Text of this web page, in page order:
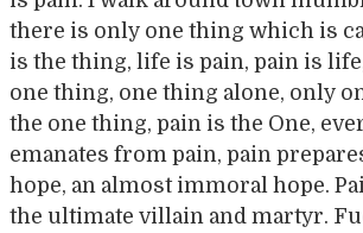
there is only one thing which is
is the thing, life is pain, pain is
one thing, one thing alone, only
the one thing, pain is the One,
emanates from pain, pain
hope, an almost immoral hope.
the ultimate villain and martyr.